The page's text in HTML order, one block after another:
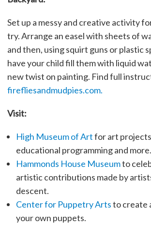
Set up a messy and creative activity
try. Arrange an easel with sheets of
and then, using squirt guns or plastic
have your child fill them with liquid
new twist on painting. Find full
firefliesandmudpies.com.
Visit:
High Museum of Artfor art
educational programming and more.
Hammonds House Museumto
artistic contributions made by
descent.
Center for Puppetry Artsto create
your own puppets.